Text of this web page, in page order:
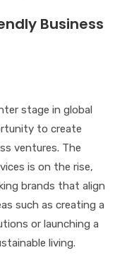
Business
stage in global
to create
ventures. The
is on the rise,
brands that align
such as creating a
or launching a
living.